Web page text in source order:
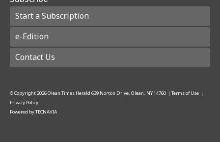
Start a Subscription
e-Edition
Contact Us
© Copyright 2026Olean Times Herald 639 Norton Drive, Olean, NY 14760 | Terms of Use |
Privacy Policy
Powered byTECNAVIA